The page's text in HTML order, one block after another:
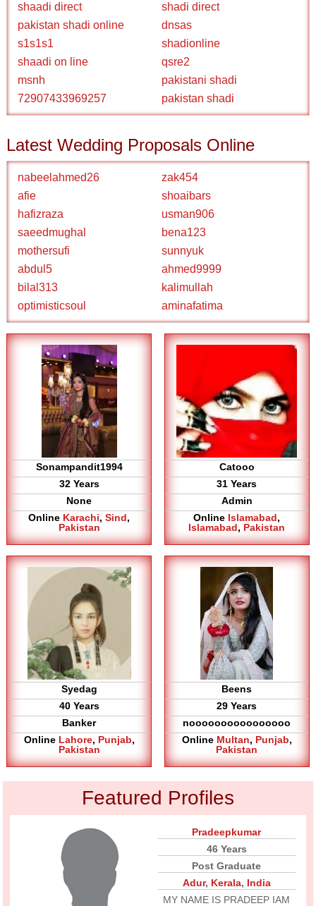
shaadi direct
shadi direct
pakistan shadi online
dnsas
s1s1s1
shadionline
shaadi on line
qsre2
msnh
pakistani shadi
72907433969257
pakistan shadi
Latest Wedding Proposals Online
nabeelahmed26
zak454
afie
shoaibars
hafizraza
usman906
saeedmughal
bena123
mothersufi
sunnyuk
abdul5
ahmed9999
bilal313
kalimullah
optimisticsoul
aminafatima
Sonampandit1994
32 Years
None
Online Karachi,Sind,
Pakistan
Catooo
31 Years
Admin
Online Islamabad,
Islamabad, Pakistan
Syedag
40 Years
Banker
Online Lahore, Punjab,
Pakistan
Beens
29 Years
noooooooooooooooo
Online Multan, Punjab,
Pakistan
Featured Profiles
Pradeepkumar
46 Years
Post Graduate
Adur, Kerala, India
MY NAME IS PRADEEP IAM